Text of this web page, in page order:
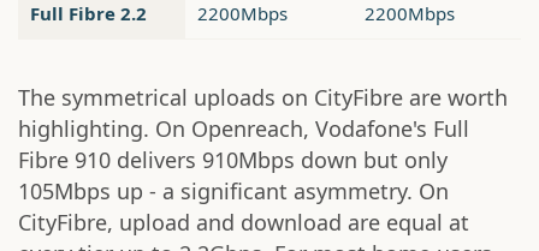
Full Fibre 2.2 2200Mbps 2200Mbps
The symmetrical uploads on CityFibre are worth
highlighting. On Openreach, Vodafone's Full
Fibre 910 delivers 910Mbps down but only
105Mbps up - a significant asymmetry. On
CityFibre, upload and download are equal at